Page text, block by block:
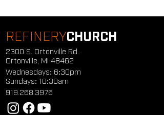
REFINERYCHURCH
2300 S. Ortonville Rd.
Ortonville, MI 48462
Wednesdays: 6:30pm
Sundays: 10:30am
919.268.3976